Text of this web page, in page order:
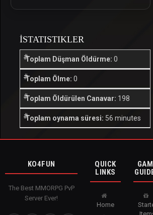
İSTATISTIKLER
Toplam Düşman Öldürme: 0
Toplam Ölme: 0
Toplam Öldürülen Canavar: 198
Toplam oynama süresi: 56 minutes
KO4FUN
The Best MMORPG PvP
Server Ever!
QUICK
LINKS
Home